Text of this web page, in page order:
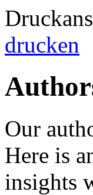
drucken
Our
Here is
insights